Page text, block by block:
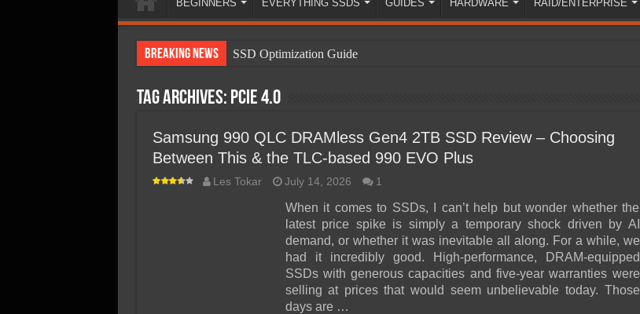
BEGINNERS EVERYTHING SSDS GUIDES HARDWARE RAID/ENTERPRISE
Breaking News
SSD Optimization Guide
SSD Types
SSD Benefits
SSD Components
SSD Boot Times Explained
SSD Performance and Purchase
SSD Migration
Tag Archives: PCIe 4.0
Samsung 990 QLC DRAMless Gen4 2TB SSD Review – Choosing
Between This & the TLC-based 990 EVO Plus
Les Tokar July 14, 2026 1
When it comes to SSDs, I can’t help but wonder whether the
latest price spike is simply a temporary shock driven by AI
demand, or whether it was inevitable all along. For a while, we
had it incredibly good. High-performance, DRAM-equipped
SSDs with generous capacities and five-year warranties were
selling at prices that would seem unbelievable today. Those
days are …